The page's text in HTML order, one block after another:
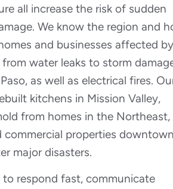
all increase the risk of sudden
We know the region and
and businesses affected by
water leaks to storm
as well as electrical fires.
kitchens in Mission Valley,
from homes in the Northeast,
commercial properties downtown
major disasters.
to respond fast, communicate